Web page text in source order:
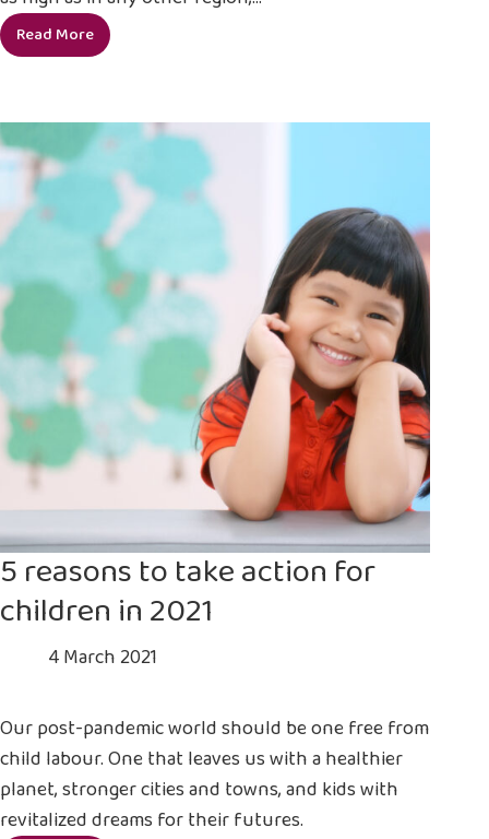
Read More
5
child
labour
in
5 reasons to take action for
children in 2021
4 March 2021
Our post-pandemic world should be one free from
child labour. One that leaves us with a healthier
planet, stronger cities and towns, and kids with
revitalized dreams for their futures.